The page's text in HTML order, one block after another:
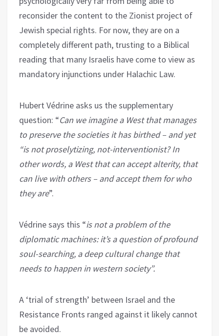
reconsider the content to the Zionist project of
Jewish special rights. For now, they are on a
completely different path, trusting to a Biblical
reading that many Israelis have come to view as
mandatory injunctions under Halachic Law.
Hubert Védrine asks us the supplementary
question: “Can we imagine a West that manages
to preserve the societies it has birthed – and yet
“is not proselytizing, not-interventionist? In
other words, a West that can accept alterity, that
can live with others – and accept them for who
they are”.
Védrine says this “is not a problem of the
diplomatic machines: it’s a question of profound
soul-searching, a deep cultural change that
needs to happen in western society”.
A ‘trial of strength’ between Israel and the
Resistance Fronts ranged against it likely cannot
be avoided.